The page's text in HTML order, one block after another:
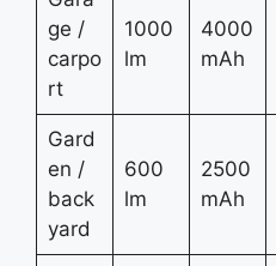
ge /
carpo
rt
1000
lm
4000
mAh
Gard
en /
back
yard
600
lm
2500
mAh